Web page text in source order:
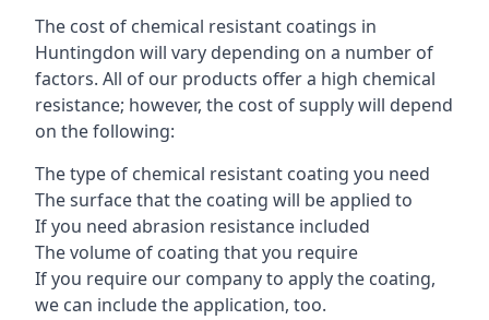
The cost of chemical resistant coatings in
Huntingdon will vary depending on a number of
factors. All of our products offer a high chemical
resistance; however, the cost of supply will depend
on the following:
The type of chemical resistant coating you need
The surface that the coating will be applied to
If you need abrasion resistance included
The volume of coating that you require
If you require our company to apply the coating,
we can include the application, too.